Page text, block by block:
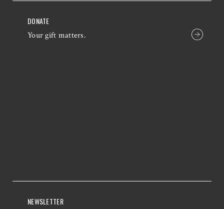
DONATE
Your gift matters.
NEWSLETTER